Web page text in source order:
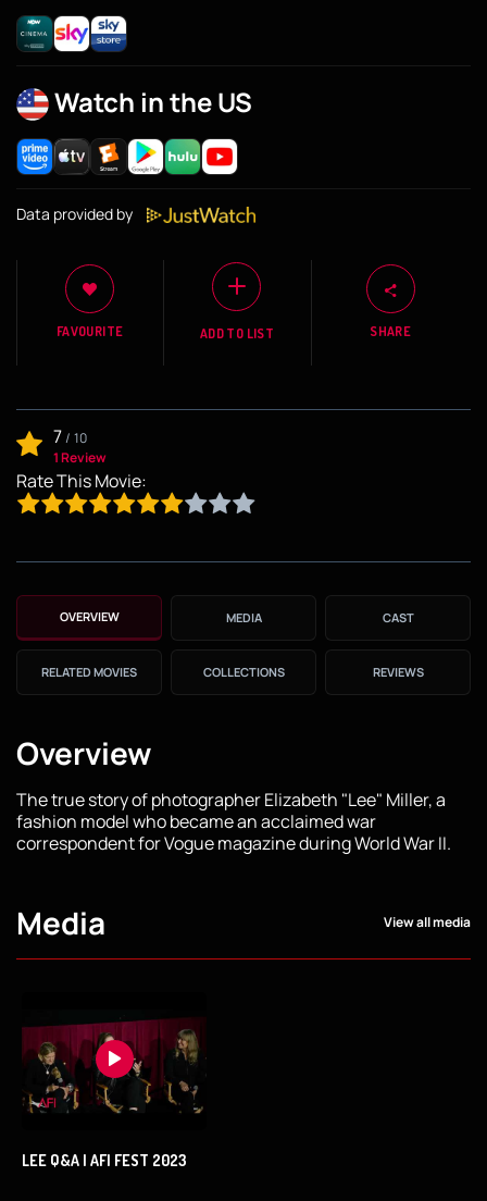
Watch in the US
Data provided by
FAVOURITE ADD TO LIST SHARE
7/ 10
1 Review
Rate This Movie:
OVERVIEW MEDIA CAST
RELATED MOVIES COLLECTIONS REVIEWS
Overview
The true story of photographer Elizabeth "Lee" Miller, a
fashion model who became an acclaimed war
correspondent for Vogue magazine during World War II.
Media View all media
LEE Q&A | AFI FEST 2023